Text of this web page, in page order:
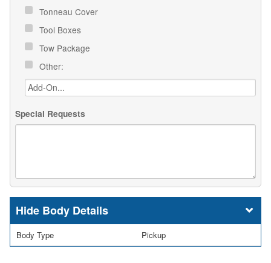
Tonneau Cover
Tool Boxes
Tow Package
Other:
Special Requests
Body Details
Body Type Pickup